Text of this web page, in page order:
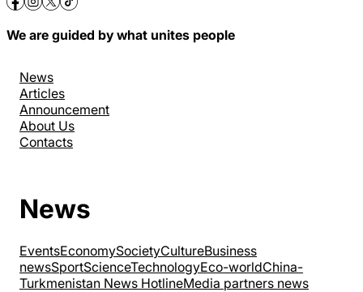
We are guided by what unites people
News
Articles
Announcement
About Us
Contacts
News
EventsEconomySocietyCultureBusiness
newsSportScienceTechnologyEco-worldChina-
Turkmenistan News HotlineMedia partners news